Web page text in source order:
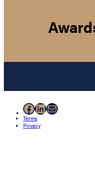
Facebook
LinkedIn
Mail
Terms
Privacy